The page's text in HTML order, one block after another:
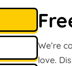
We’re
love.